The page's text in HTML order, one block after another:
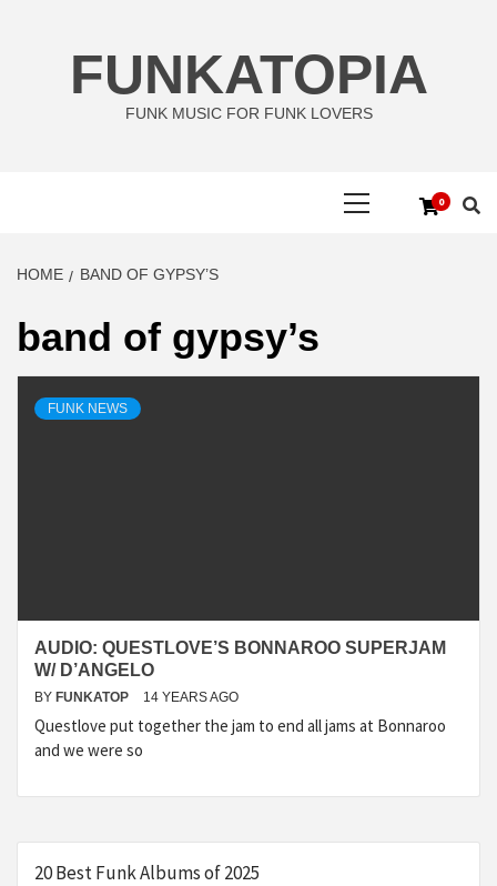
FUNKATOPIA
FUNK MUSIC FOR FUNK LOVERS
0
HOME BAND OF GYPSY’S
band of gypsy’s
FUNK NEWS
AUDIO: QUESTLOVE’S BONNAROO SUPERJAM
W/ D’ANGELO
BY FUNKATOP 14 YEARS AGO
Questlove put together the jam to end all jams at Bonnaroo
and we were so
20 Best Funk Albums of 2025